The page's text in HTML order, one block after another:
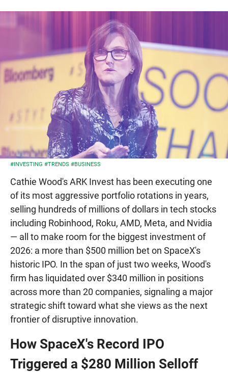
#INVESTING #TRENDS #BUSINESS
Cathie Wood's ARK Invest has been executing one
of its most aggressive portfolio rotations in years,
selling hundreds of millions of dollars in tech stocks
including Robinhood, Roku, AMD, Meta, and Nvidia
— all to make room for the biggest investment of
2026: a more than $500 million bet on SpaceX's
historic IPO. In the span of just two weeks, Wood's
firm has liquidated over $340 million in positions
across more than 20 companies, signaling a major
strategic shift toward what she views as the next
frontier of disruptive innovation.
How SpaceX's Record IPO
Triggered a $280 Million Selloff